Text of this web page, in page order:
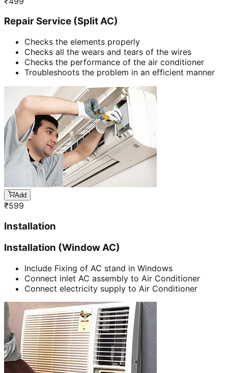
Repair Service (Split AC)
Checks the elements properly
Checks all the wears and tears of the wires
Checks the performance of the air conditioner
Troubleshoots the problem in an efficient manner
Add
₹599
Installation
Installation (Window AC)
Include Fixing of AC stand in Windows
Connect inlet AC assembly to Air Conditioner
Connect electricity supply to Air Conditioner